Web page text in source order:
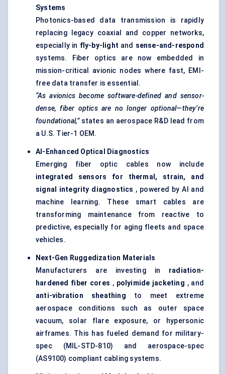
Systems
Photonics-based data transmission is rapidly
replacing legacy coaxial and copper networks,
especially in fly-by-light and sense-and-respond
systems. Fiber optics are now embedded in
mission-critical avionic nodes where fast, EMI-
free data transfer is essential.
“As avionics become software-defined and sensor-
dense, fiber optics are no longer optional—they’re
foundational,”states an aerospace R&D lead from
a U.S. Tier-1 OEM.
AI-Enhanced Optical Diagnostics
Emerging fiber optic cables now include
integrated sensors for thermal, strain, and
signal integrity diagnostics , powered by AI and
machine learning. These smart cables are
transforming maintenance from reactive to
predictive, especially for aging fleets and space
vehicles.
Next-Gen Ruggedization Materials
Manufacturers are investing in radiation-
hardened fiber cores , polyimide jacketing , and
anti-vibration sheathing to meet extreme
aerospace conditions such as outer space
vacuum, solar flare exposure, or hypersonic
airframes. This has fueled demand for military-
spec (MIL-STD-810) and aerospace-spec
(AS9100) compliant cabling systems.